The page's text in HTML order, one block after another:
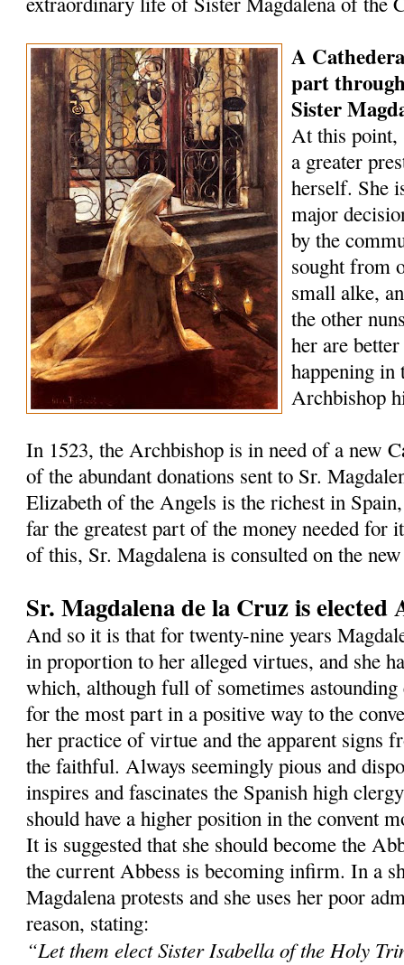
A
part
Sister
At this point,
a greater
herself. She
major
by the
sought from
small alke,
the other
her are
happening in
Archbishop
In 1523, the Archbishop is in need of a new
of the abundant donations sent to Sr.
Elizabeth of the Angels is the richest in
far the greatest part of the money needed for
of this, Sr. Magdalena is consulted on the new
Sr. Magdalena de la Cruz is elected
And so it is that for twenty-nine years
in proportion to her alleged virtues, and she
which, although full of sometimes astounding
for the most part in a positive way to the
her practice of virtue and the apparent signs
the faithful. Always seemingly pious and
inspires and fascinates the Spanish high
should have a higher position in the convent
It is suggested that she should become the
the current Abbess is becoming infirm. In a
Magdalena protests and she uses her poor
reason, stating:
“Let them elect Sister Isabella of the Holy